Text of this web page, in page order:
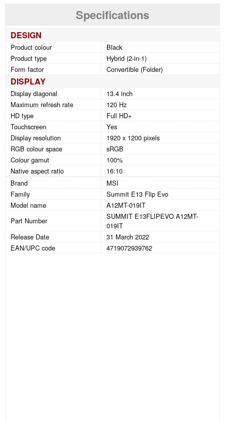
Specifications
DESIGN
Product colour
Black
Product type
Hybrid (2-in-1)
Form factor
Convertible (Folder)
DISPLAY
Display diagonal
13.4 inch
Maximum refresh rate
120 Hz
HD type
Full HD+
Touchscreen
Yes
Display resolution
1920 x 1200 pixels
RGB colour space
sRGB
Colour gamut
100%
Native aspect ratio
16:10
Brand
MSI
Family
Summit E13 Flip Evo
Model name
A12MT-019IT
Part Number
SUMMIT E13FLIPEVO A12MT-
019IT
Release Date
31 March 2022
EAN/UPC code
4719072939762